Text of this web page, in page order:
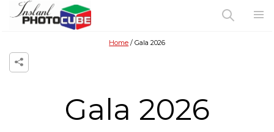
Home Gala 2026
Gala 2026